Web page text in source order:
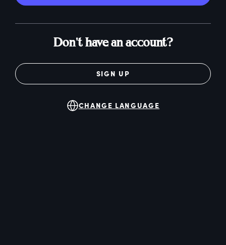
Don't have an account?
SIGN UP
CHANGE LANGUAGE